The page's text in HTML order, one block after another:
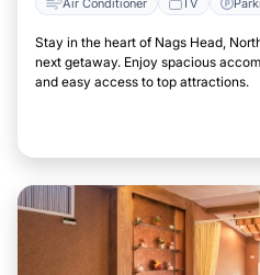
Stay in the heart of Nags Head,
next getaway. Enjoy spacious
and easy access to top attractions.